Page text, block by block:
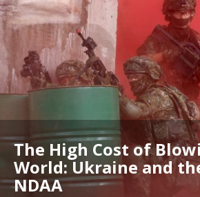
The High Cost of
World: Ukraine and
NDAA